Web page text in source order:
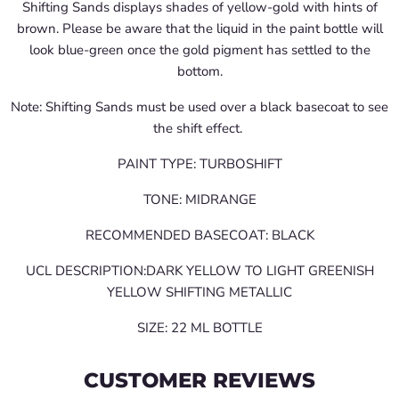
Shifting Sands displays shades of yellow-gold with hints of
brown. Please be aware that the liquid in the paint bottle will
look blue-green once the gold pigment has settled to the
bottom.
Note: Shifting Sands must be used over a black basecoat to see
the shift effect.
PAINT TYPE: TURBOSHIFT
TONE: MIDRANGE
RECOMMENDED BASECOAT: BLACK
UCL DESCRIPTION:DARK YELLOW TO LIGHT GREENISH
YELLOW SHIFTING METALLIC
SIZE: 22 ML BOTTLE
CUSTOMER REVIEWS